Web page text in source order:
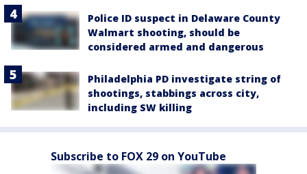
Police ID suspect in Delaware County
Walmart shooting, should be
considered armed and dangerous
Philadelphia PD investigate string of
shootings, stabbings across city,
including SW killing
Subscribe to FOX 29 on YouTube